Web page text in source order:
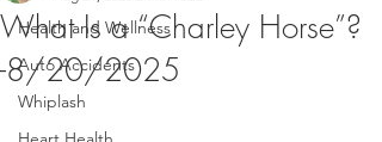
Health and Wellness
Auto Accidents
Whiplash
What Is a “Charley Horse”?
-8/20/2025